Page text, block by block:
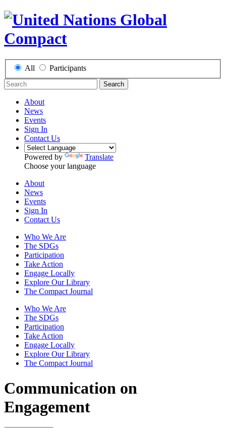
All Participants
Search
About
News
Events
Sign In
Contact Us
Powered by
Translate
Choose your language
About
News
Events
Sign In
Contact Us
Who We Are
The SDGs
Participation
Take Action
Engage Locally
Explore Our Library
The Compact Journal
Who We Are
The SDGs
Participation
Take Action
Engage Locally
Explore Our Library
The Compact Journal
Communication on
Engagement